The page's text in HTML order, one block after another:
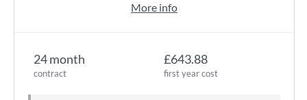
24 month
contract
£643.88
first year cost
More info